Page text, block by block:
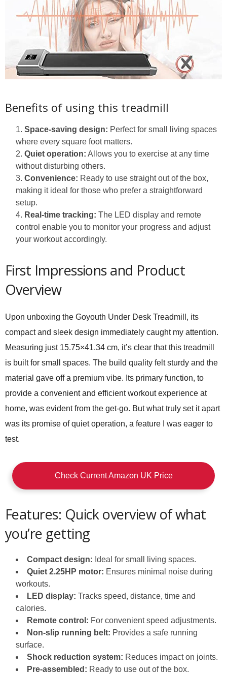
Benefits of using this treadmill
Space-saving design: Perfect for small living spaces
where every square foot matters.
Quiet operation: Allows you to exercise at any time
without disturbing others.
Convenience: Ready to use straight out of the box,
making it ideal for those who prefer a straightforward
setup.
Real-time tracking: The LED display and remote
control enable you to monitor your progress and adjust
your workout accordingly.
First Impressions and Product
Overview
Upon unboxing the Goyouth Under Desk Treadmill, its
compact and sleek design immediately caught my attention.
Measuring just 15.75×41.34 cm, it’s clear that this treadmill
is built for small spaces. The build quality felt sturdy and the
material gave off a premium vibe. Its primary function, to
provide a convenient and efficient workout experience at
home, was evident from the get-go. But what truly set it apart
was its promise of quiet operation, a feature I was eager to
test.
Check Current Amazon UK Price
Features: Quick overview of what
you’re getting
Compact design: Ideal for small living spaces.
Quiet 2.25HP motor: Ensures minimal noise during
workouts.
LED display: Tracks speed, distance, time and
calories.
Remote control: For convenient speed adjustments.
Non-slip running belt: Provides a safe running
surface.
Shock reduction system: Reduces impact on joints.
Pre-assembled: Ready to use out of the box.